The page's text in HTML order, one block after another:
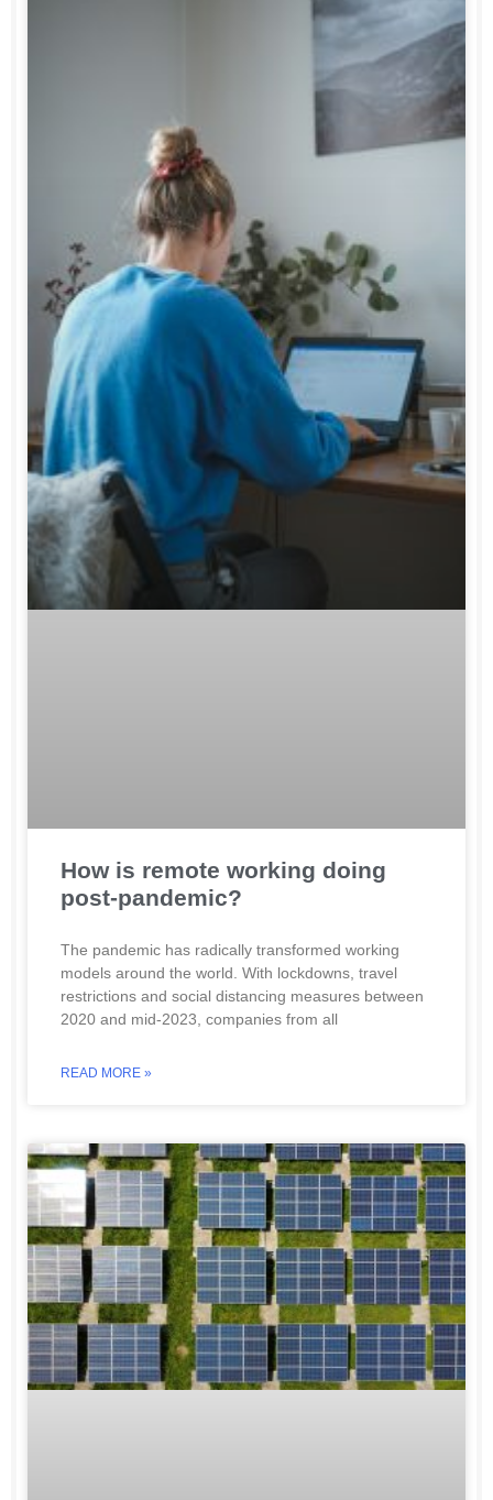
How is remote working doing
post-pandemic?
The pandemic has radically transformed working
models around the world. With lockdowns, travel
restrictions and social distancing measures between
2020 and mid-2023, companies from all
READ MORE »